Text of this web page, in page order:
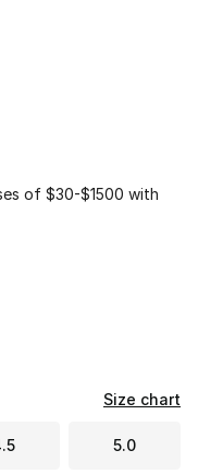
of $30-$1500 with
Size chart
5.0